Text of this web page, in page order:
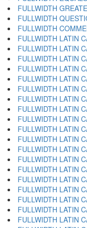
FULLWIDTH
FULLWIDTH
FULLWIDTH
FULLWIDTH LATIN
FULLWIDTH LATIN
FULLWIDTH LATIN
FULLWIDTH LATIN
FULLWIDTH LATIN
FULLWIDTH LATIN
FULLWIDTH LATIN
FULLWIDTH LATIN
FULLWIDTH LATIN
FULLWIDTH LATIN
FULLWIDTH LATIN
FULLWIDTH LATIN
FULLWIDTH LATIN
FULLWIDTH LATIN
FULLWIDTH LATIN
FULLWIDTH LATIN
FULLWIDTH LATIN
FULLWIDTH LATIN
FULLWIDTH LATIN